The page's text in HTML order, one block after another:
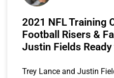
2021 NFL Training
Football Risers &
Justin Fields
Trey Lance and Justin